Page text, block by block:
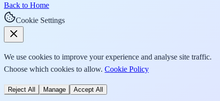
Back to Home
Cookie Settings
We use cookies to improve your experience and analyse site traffic.
Choose which cookies to allow. Cookie Policy
Reject All Manage Accept All